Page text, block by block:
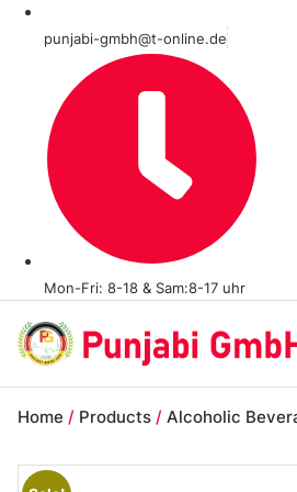
punjabi-gmbh@t-online.de
Mon-Fri: 8-18 & Sam:8-17 uhr
Home / Products / Alcoholic